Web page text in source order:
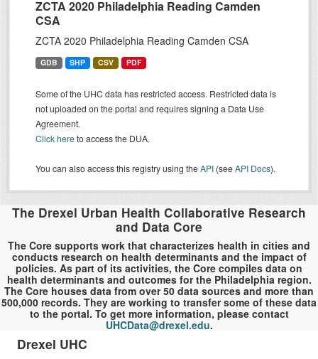
ZCTA 2020 Philadelphia Reading Camden
CSA
ZCTA 2020 Philadelphia Reading Camden CSA
GDB SHP CSV PDF
Some of the UHC data has restricted access. Restricted data is
not uploaded on the portal and requires signing a Data Use
Agreement.
Click hereto access the DUA.
You can also access this registry using theAPI (seeAPI Docs).
The Drexel Urban Health Collaborative Research
and Data Core
The Core supports work that characterizes health in cities and
conducts research on health determinants and the impact of
policies. As part of its activities, the Core compiles data on
health determinants and outcomes for the Philadelphia region.
The Core houses data from over 50 data sources and more than
500,000 records. They are working to transfer some of these data
to the portal. To get more information, please contact
UHCData@drexel.edu.
Drexel UHC